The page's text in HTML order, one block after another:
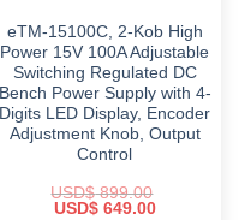
eTM-15100C, 2-Kob High
Power 15V 100A Adjustable
Switching Regulated DC
Bench Power Supply with 4-
Digits LED Display, Encoder
Adjustment Knob, Output
Control
USD$899.00
Original
USD$649.00Current